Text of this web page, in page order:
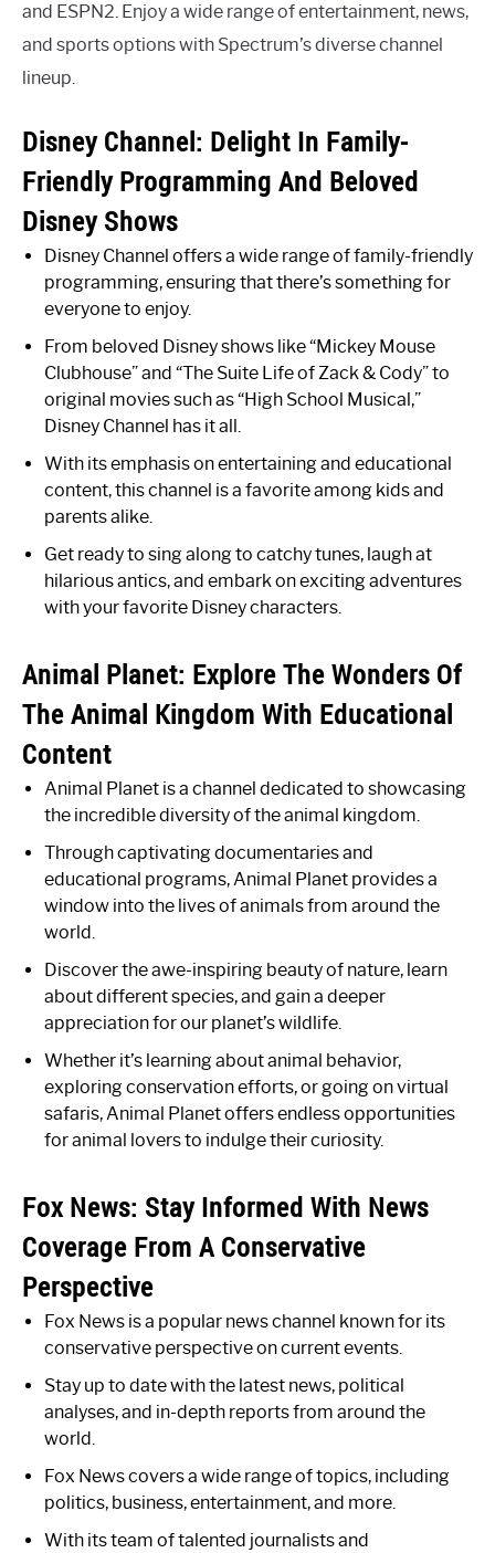
and ESPN2. Enjoy a wide range of entertainment, news,
and sports options with Spectrum’s diverse channel
lineup.
Disney Channel: Delight In Family-
Friendly Programming And Beloved
Disney Shows
Disney Channel offers a wide range of family-friendly
programming, ensuring that there’s something for
everyone to enjoy.
From beloved Disney shows like “Mickey Mouse
Clubhouse” and “The Suite Life of Zack & Cody” to
original movies such as “High School Musical,”
Disney Channel has it all.
With its emphasis on entertaining and educational
content, this channel is a favorite among kids and
parents alike.
Get ready to sing along to catchy tunes, laugh at
hilarious antics, and embark on exciting adventures
with your favorite Disney characters.
Animal Planet: Explore The Wonders Of
The Animal Kingdom With Educational
Content
Animal Planet is a channel dedicated to showcasing
the incredible diversity of the animal kingdom.
Through captivating documentaries and
educational programs, Animal Planet provides a
window into the lives of animals from around the
world.
Discover the awe-inspiring beauty of nature, learn
about different species, and gain a deeper
appreciation for our planet’s wildlife.
Whether it’s learning about animal behavior,
exploring conservation efforts, or going on virtual
safaris, Animal Planet offers endless opportunities
for animal lovers to indulge their curiosity.
Fox News: Stay Informed With News
Coverage From A Conservative
Perspective
Fox News is a popular news channel known for its
conservative perspective on current events.
Stay up to date with the latest news, political
analyses, and in-depth reports from around the
world.
Fox News covers a wide range of topics, including
politics, business, entertainment, and more.
With its team of talented journalists and